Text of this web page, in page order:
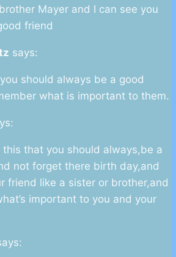
Mayer and I can see you
friend
says:
should always be a good
what is important to them.
this that you should always,be a
not forget there birth day,and
friend like a sister or brother,and
important to you and your